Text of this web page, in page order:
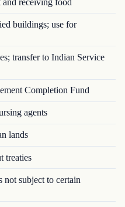
buildings; use for
transfer to Indian Service
Completion Fund
agents
lands
treaties
subject to certain